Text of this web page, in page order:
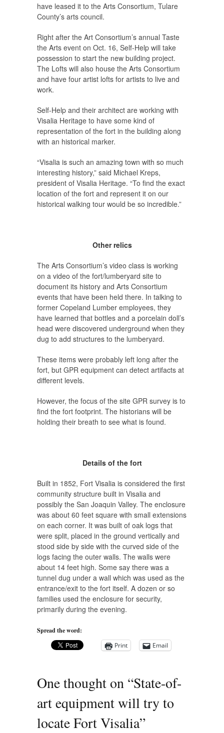
have leased it to the Arts Consortium, Tulare
County’s arts council.
Right after the Art Consortium’s annual Taste
the Arts event on Oct. 16, Self-Help will take
possession to start the new building project.
The Lofts will also house the Arts Consortium
and have four artist lofts for artists to live and
work.
Self-Help and their architect are working with
Visalia Heritage to have some kind of
representation of the fort in the building along
with an historical marker.
“Visalia is such an amazing town with so much
interesting history,” said Michael Kreps,
president of Visalia Heritage. “To find the exact
location of the fort and represent it on our
historical walking tour would be so incredible.”
Other relics
The Arts Consortium’s video class is working
on a video of the fort/lumberyard site to
document its history and Arts Consortium
events that have been held there. In talking to
former Copeland Lumber employees, they
have learned that bottles and a porcelain doll’s
head were discovered underground when they
dug to add structures to the lumberyard.
These items were probably left long after the
fort, but GPR equipment can detect artifacts at
different levels.
However, the focus of the site GPR survey is to
find the fort footprint. The historians will be
holding their breath to see what is found.
Details of the fort
Built in 1852, Fort Visalia is considered the first
community structure built in Visalia and
possibly the San Joaquin Valley. The enclosure
was about 60 feet square with small extensions
on each corner. It was built of oak logs that
were split, placed in the ground vertically and
stood side by side with the curved side of the
logs facing the outer walls. The walls were
about 14 feet high. Some say there was a
tunnel dug under a wall which was used as the
entrance/exit to the fort itself. A dozen or so
families used the enclosure for security,
primarily during the evening.
Spread the word:
Print
Email
One thought on “State-of-
art equipment will try to
locate Fort Visalia”